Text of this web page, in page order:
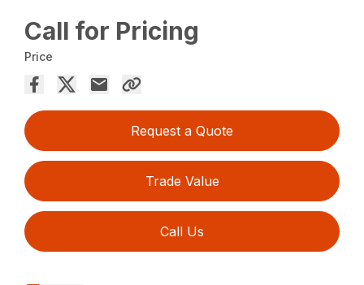
Call for Pricing
Price
Request a Quote
Trade Value
Call Us